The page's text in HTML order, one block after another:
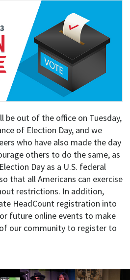
be out of the office on Tuesday,
of Election Day, and we
who have also made the day
others to do the same, as
Day as a U.S. federal
that all Americans can exercise
restrictions. In addition,
HeadCount registration into
future online events to make
our community to register to